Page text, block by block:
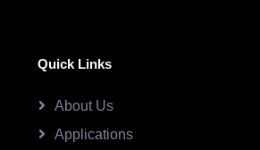
Quick Links
About Us
Applications